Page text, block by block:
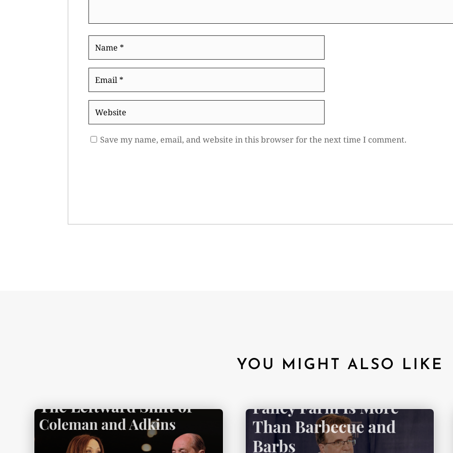
Website
Save my name, email, and website in this browser for the next time I comment.
YOU MIGHT ALSO LIKE